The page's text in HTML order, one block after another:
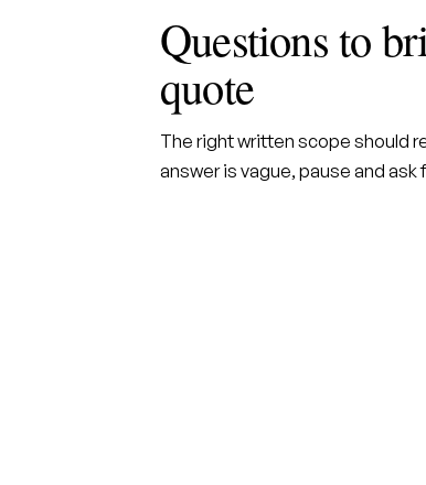
Questions to
quote
The right written scope should
answer is vague, pause and